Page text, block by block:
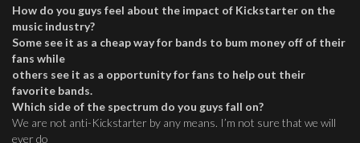
How do you guys feel about the impact of Kickstarter on the
music industry?
Some see it as a cheap way for bands to bum money off of their
fans while
others see it as a opportunity for fans to help out their
favorite bands.
Which side of the spectrum do you guys fall on?
We are not anti-Kickstarter by any means. I’m not sure that we will
ever do